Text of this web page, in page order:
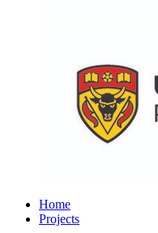
Home
Projects